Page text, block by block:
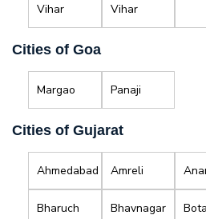
Vihar
Vihar
Cities of Goa
Margao Panaji
Cities of Gujarat
Ahmedabad Amreli
Bharuch Bhavnagar